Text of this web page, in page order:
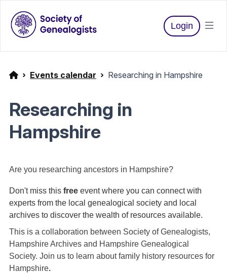
Login
Events calendar Researching in Hampshire
Researching in
Hampshire
Are you researching ancestors in Hampshire?
Don't miss this free event where you can connect with
experts from the local genealogical society and local
archives to discover the wealth of resources available.
This is a collaboration between Society of Genealogists,
Hampshire Archives and Hampshire Genealogical
Society. Join us to learn about family history resources for
Hampshire.